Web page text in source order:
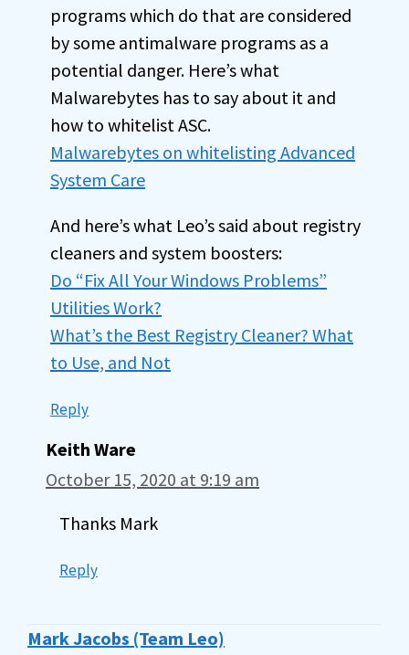
programs which do that are considered
by some antimalware programs as a
potential danger. Here’s what
Malwarebytes has to say about it and
how to whitelist ASC.
Malwarebytes on whitelisting Advanced
System Care
And here’s what Leo’s said about registry
cleaners and system boosters:
Do “Fix All Your Windows Problems”
Utilities Work?
What’s the Best Registry Cleaner? What
to Use, and Not
Reply
Keith Ware
October 15, 2020 at 9:19 am
Thanks Mark
Reply
Mark Jacobs (Team Leo)